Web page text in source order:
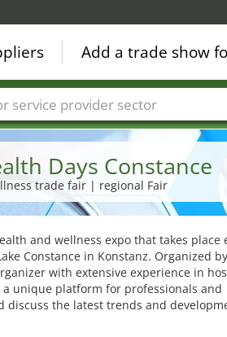
Days Constance
trade fair | regional Fair
and wellness expo that takes place
Constance in Konstanz. Organized
with extensive experience in
unique platform for professionals and
discuss the latest trends and
Add a trade show
sectors Service provider sectors